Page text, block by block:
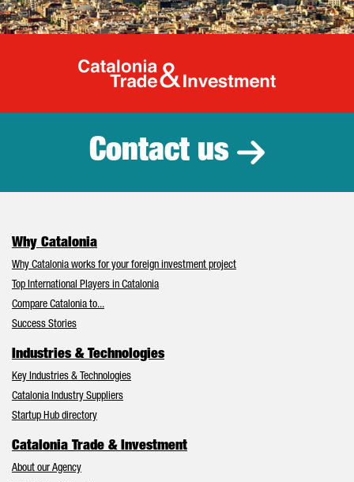
Catalonia
Contact us
Why Catalonia
Why Catalonia works for your foreign investment project
Top International Players in Catalonia
Compare Catalonia to...
Success Stories
Industries & Technologies
Key Industries & Technologies
Catalonia Industry Suppliers
Startup Hub directory
Catalonia Trade & Investment
About our Agency